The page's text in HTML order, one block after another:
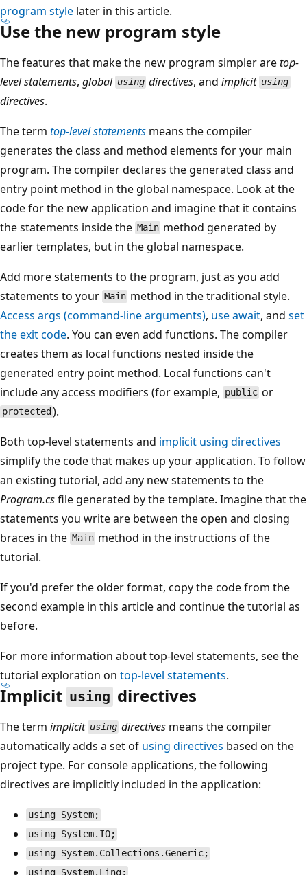
program style later in this article.
Use the new program style
The features that make the new program simpler aretop-
level statements, global using directives, andimplicit using
directives.
The term top-level statements means the compiler
generates the class and method elements for your main
program. The compiler declares the generated class and
entry point method in the global namespace. Look at the
code for the new application and imagine that it contains
the statements inside the Main method generated by
earlier templates, but in the global namespace.
Add more statements to the program, just as you add
statements to your Main method in the traditional style.
Access args (command-line arguments), useawait, and set
the exit code. You can even add functions. The compiler
creates them as local functions nested inside the
generated entry point method. Local functions can't
include any access modifiers (for example, public or
protected ).
Both top-level statements and implicit using directives
simplify the code that makes up your application. To follow
an existing tutorial, add any new statements to the
Program.csfile generated by the template. Imagine that the
statements you write are between the open and closing
braces in the Main method in the instructions of the
tutorial.
If you'd prefer the older format, copy the code from the
second example in this article and continue the tutorial as
before.
For more information about top-level statements, see the
tutorial exploration on top-level statements.
Implicit using directives
The term implicit using directives means the compiler
automatically adds a set of using directives based on the
project type. For console applications, the following
directives are implicitly included in the application:
using System;
using System.IO;
using System.Collections.Generic;
using System.Linq;